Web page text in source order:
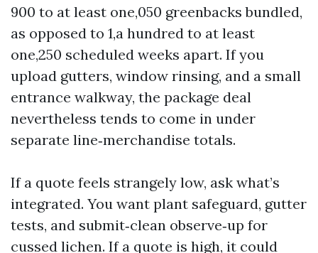
900 to at least one,050 greenbacks bundled,
as opposed to 1,a hundred to at least
one,250 scheduled weeks apart. If you
upload gutters, window rinsing, and a small
entrance walkway, the package deal
nevertheless tends to come in under
separate line‑merchandise totals.
If a quote feels strangely low, ask what’s
integrated. You want plant safeguard, gutter
tests, and submit‑clean observe‑up for
cussed lichen. If a quote is high, it could